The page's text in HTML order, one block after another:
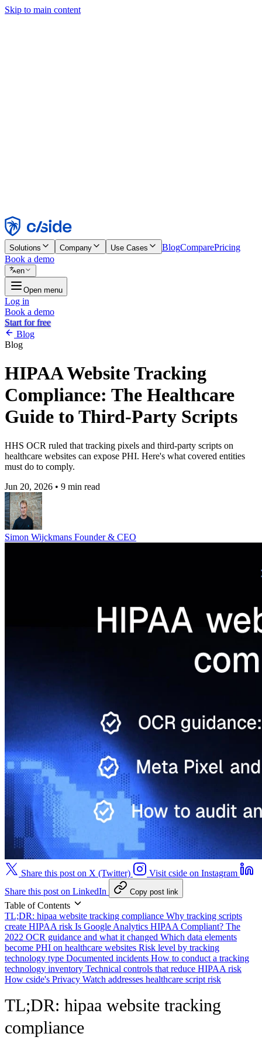
Skip to main content
Reject
Solutions Company Use Cases BlogComparePricing
Book a demo
en
Open menu
Log in
Book a demo
Start for free
Blog
Blog
HIPAA Website Tracking
Compliance: The Healthcare
Guide to Third-Party Scripts
HHS OCR ruled that tracking pixels and third-party scripts on
healthcare websites can expose PHI. Here's what covered entities
must do to comply.
Jun 20, 2026 • 9 min read
Simon Wijckmans Founder & CEO
Share this post on X (Twitter)
Visit cside on Instagram
Share this post on LinkedIn
Copy post link
Table of Contents
TL;DR: hipaa website tracking compliance Why tracking scripts
create HIPAA risk Is Google Analytics HIPAA Compliant? The
2022 OCR guidance and what it changed Which data elements
become PHI on healthcare websites Risk level by tracking
technology type Documented incidents How to conduct a tracking
technology inventory Technical controls that reduce HIPAA risk
How cside's Privacy Watch addresses healthcare script risk
TL;DR: hipaa website tracking
compliance